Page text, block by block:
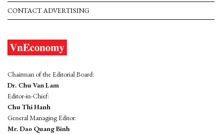
CONTACT ADVERTISING
Chairman of the Editorial Board:
Dr. Chu Van Lam
Editor-in-Chief:
Chu Thi Hanh
General Managing Editor:
Mr. Dao Quang Binh